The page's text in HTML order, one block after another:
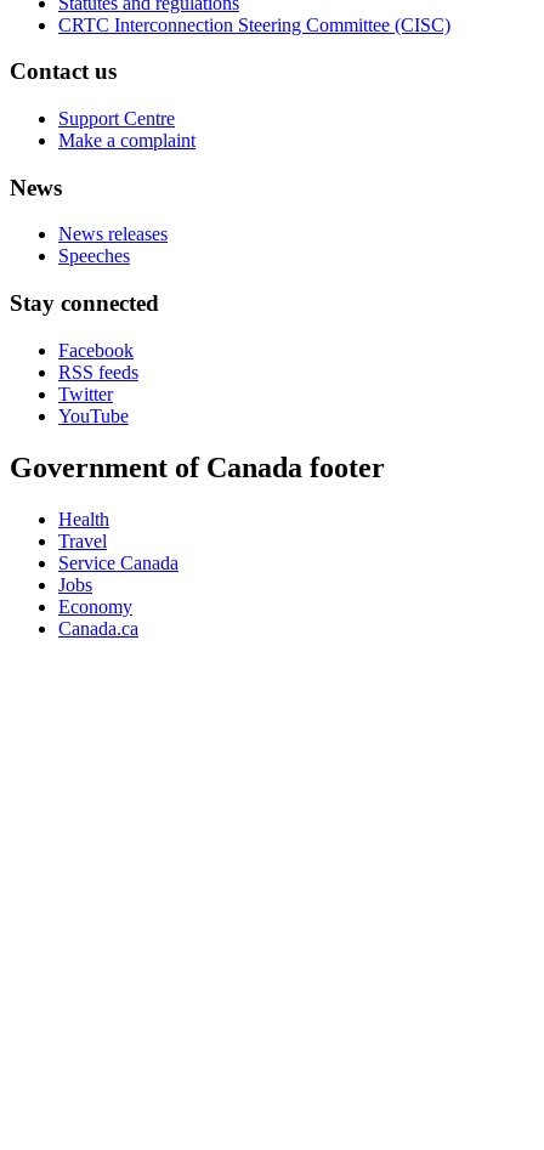
CRTC Interconnection Steering Committee (CISC)
Contact us
Support Centre
Make a complaint
News
News releases
Speeches
Stay connected
Facebook
RSS feeds
Twitter
YouTube
Government of Canada footer
Health
Travel
Service Canada
Jobs
Economy
Canada.ca